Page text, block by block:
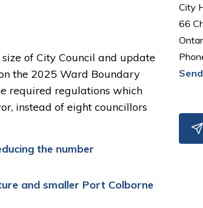
of City Council and update
the 2025 Ward Boundary
required regulations which
instead of eight councillors
ing the number
and smaller Port Colborne
City
66